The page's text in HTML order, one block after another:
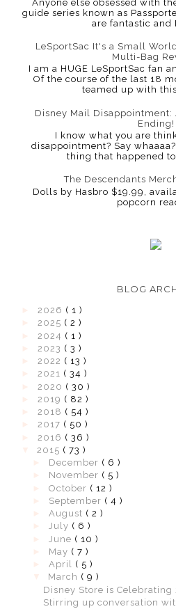
Anyone else obsessed with
guide series known as
are fantastic and I
LeSportSac It's a Small
Multi-Bag
I am a HUGE LeSportSac fan
Of the course of the last 18
teamed up with
Disney Mail Disappointment:
Ending!
I know what you are
disappointment? Say
thing that happened
The Descendants
Dolls by Hasbro $19.99,
popcorn
BLOG
2026 ( 1 )
2025 ( 2 )
2024 ( 1 )
2023 ( 3 )
2022 ( 13 )
2021 ( 34 )
2020 ( 30 )
2019 ( 82 )
2018 ( 54 )
2017 ( 50 )
2016 ( 36 )
2015 ( 73 )
December ( 6 )
November ( 5 )
October ( 12 )
September ( 4 )
August ( 2 )
July ( 6 )
June ( 10 )
May ( 7 )
April ( 5 )
March ( 9 )
Disney Store is Celebrating
Stirring up conversation